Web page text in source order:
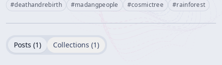
#deathandrebirth #madangpeople #cosmictree #rainforest
Posts (1) Collections (1)